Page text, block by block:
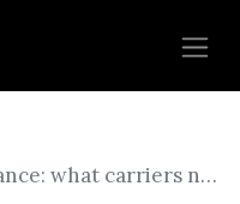
to know before moving core systems